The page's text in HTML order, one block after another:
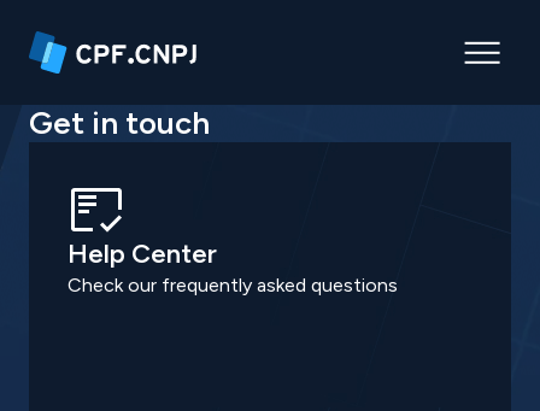
Get in touch
Help Center
Check our frequently asked questions